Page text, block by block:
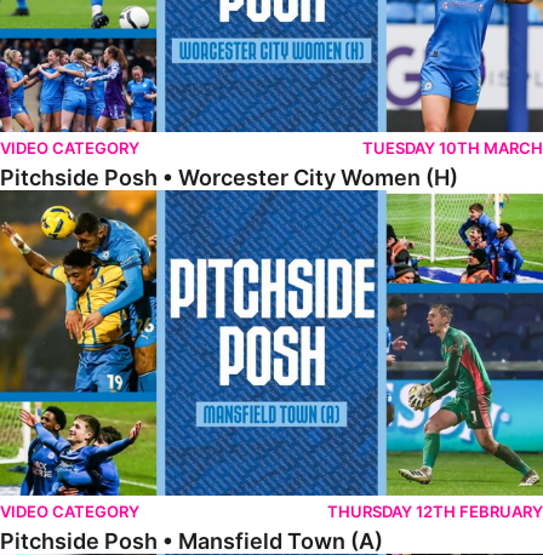
VIDEO CATEGORY TUESDAY 10TH MARCH
Pitchside Posh • Worcester City Women (H)
Pitchside Posh • Mansfield Town (A)
VIDEO CATEGORY THURSDAY 12TH FEBRUARY
Pitchside Posh • Mansfield Town (A)